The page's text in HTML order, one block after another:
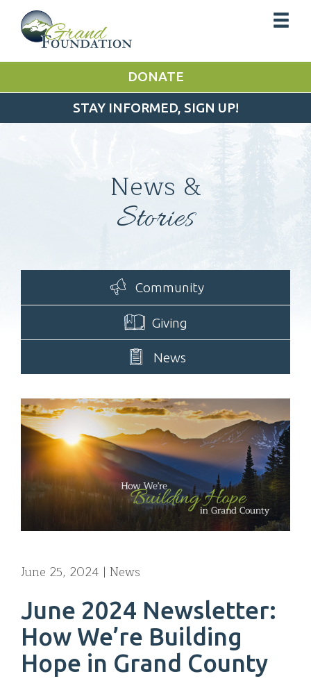
DONATE
STAY INFORMED, SIGN UP!
News &
Stories
Community
Giving
News
June 25, 2024 News
June 2024 Newsletter:
How We’re Building
Hope in Grand County